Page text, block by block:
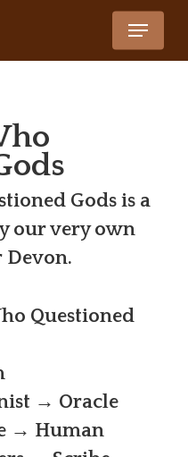
Menu
Gods is a
our very own
Questioned
→ Oracle
→ Human
Close